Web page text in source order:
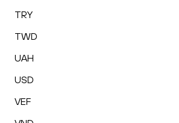
TRY
TWD
UAH
USD
VEF